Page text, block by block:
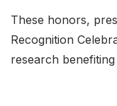
These honors,
Recognition
research